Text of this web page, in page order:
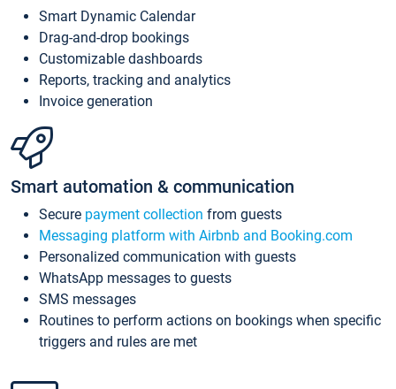
Smart Dynamic Calendar
Drag-and-drop bookings
Customizable dashboards
Reports, tracking and analytics
Invoice generation
Smart automation & communication
Secure payment collection from guests
Messaging platform with Airbnb and Booking.com
Personalized communication with guests
WhatsApp messages to guests
SMS messages
Routines to perform actions on bookings when specific
triggers and rules are met